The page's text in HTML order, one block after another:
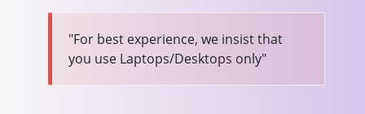
"For best experience, we insist that
you use Laptops/Desktops only"